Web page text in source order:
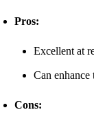
Pros:
Excellent at
Can
Cons: